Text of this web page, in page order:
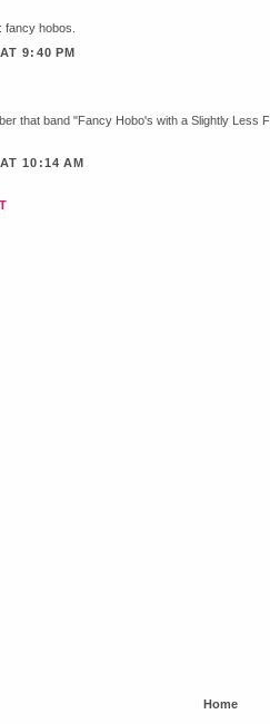
fancy hobos.
9:40 PM
that band "Fancy Hobo's with a Slightly Less
10:14 AM
Home